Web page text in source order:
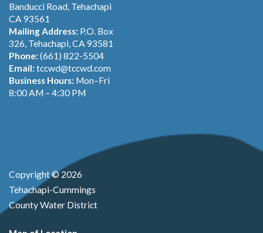
Banducci Road, Tehachapi
CA 93561
Mailing Address: P.O. Box
326, Tehachapi, CA 93581
Phone:(661) 822-5504
Email:tccwd@tccwd.com
Business Hours: Mon–Fri
8:00 AM – 4:30 PM
Copyright © 2026
Tehachapi-Cummings
County Water District